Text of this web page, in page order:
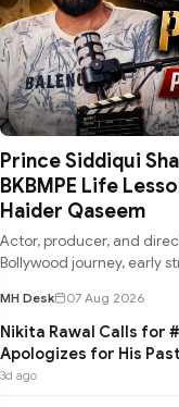
Prince Siddiqui
BKBMPE Life
Haider Qaseem
Actor, producer, and
Bollywood journey, early
MH Desk 07 Aug 2026
Nikita Rawal Calls for
Apologizes for His
3d ago